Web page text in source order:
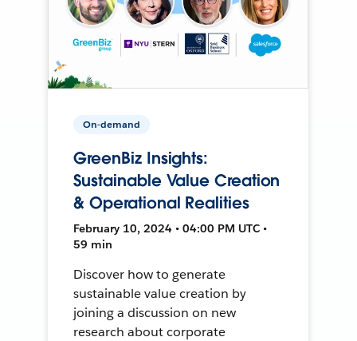
On-demand
GreenBiz Insights:
Sustainable Value Creation
& Operational Realities
February 10, 2024 • 04:00 PM UTC •
59 min
Discover how to generate
sustainable value creation by
joining a discussion on new
research about corporate